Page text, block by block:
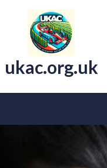
ukac.org.uk